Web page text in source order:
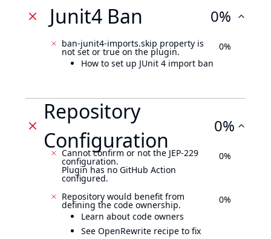
Junit4 Ban 0%
ban-junit4-imports.skip property is
not set or true on the plugin.
How to set up JUnit 4 import ban
0%
Repository
Configuration
0%
Cannot confirm or not the JEP-229
configuration.
Plugin has no GitHub Action
configured.
0%
Repository would benefit from
defining the code ownership.
Learn about code owners
See OpenRewrite recipe to fix
0%